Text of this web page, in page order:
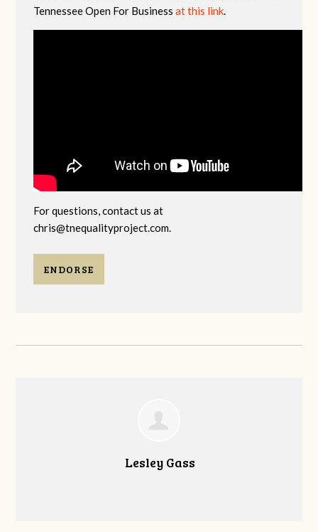
Tennessee Open For Businessat this link.
For questions, contact us at
chris@tnequalityproject.com.
ENDORSE
Lesley Gass